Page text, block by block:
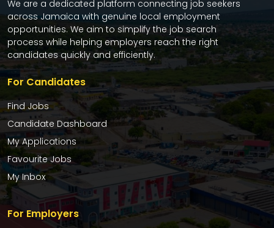
We are a dedicated platform connecting job seekers
across Jamaica with genuine local employment
opportunities. We aim to simplify the job search
process while helping employers reach the right
candidates quickly and efficiently.
For Candidates
Find Jobs
Candidate Dashboard
My Applications
Favourite Jobs
My Inbox
For Employers